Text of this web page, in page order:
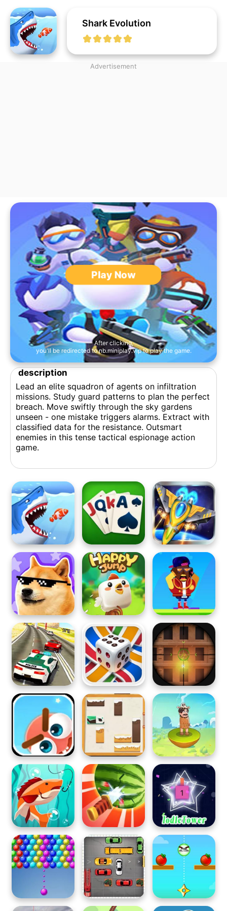
Shark Evolution
Advertisement
Play Now
After clicking,
you'll be redirected to nb.miniplay.vip to play the game.
description
Lead an elite squadron of agents on infiltration
missions. Study guard patterns to plan the perfect
breach. Move swiftly through the sky gardens
unseen - one mistake triggers alarms. Extract with
classified data for the resistance. Outsmart
enemies in this tense tactical espionage action
game.